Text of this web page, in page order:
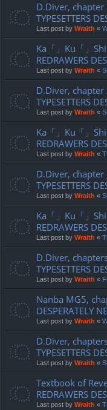
D.Diver, chapter
TYPESETTERS
Last post by Wraith «
Ka「」Ku「」
REDRAWERS
Last post by Wraith «
D.Diver, chapter
TYPESETTERS
Last post by Wraith «
Ka「」Ku「」
REDRAWERS
Last post by Wraith «
D.Diver, chapter
TYPESETTERS
Last post by Wraith «
Ka「」Ku「」
REDRAWERS
Last post by Wraith «
D.Diver,
TYPESETTERS
Last post by Wraith «
Nanba MG5,
DESPERATELY
Last post by Wraith «
D.Diver,
TYPESETTERS
Last post by Wraith «
Textbook of
REDRAWERS
Last post by Wraith «